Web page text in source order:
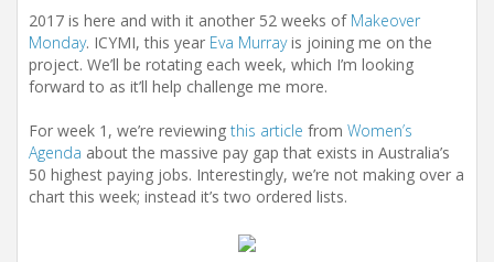
2017 is here and with it another 52 weeks of Makeover
Monday. ICYMI, this year Eva Murrayis joining me on the
project. We’ll be rotating each week, which I’m looking
forward to as it’ll help challenge me more.
For week 1, we’re reviewing this article from Women’s
Agenda about the massive pay gap that exists in Australia’s
50 highest paying jobs. Interestingly, we’re not making over a
chart this week; instead it’s two ordered lists.